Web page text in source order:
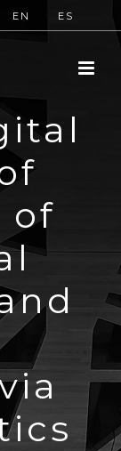
EN ES
of